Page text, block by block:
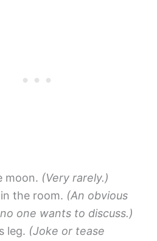
moon. (Very rarely.)
the room. (An obvious
one wants to discuss.)
leg. (Joke or tease